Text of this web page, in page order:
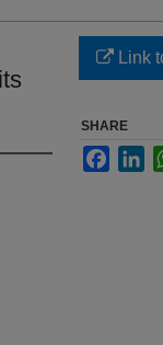
Link
SHARE